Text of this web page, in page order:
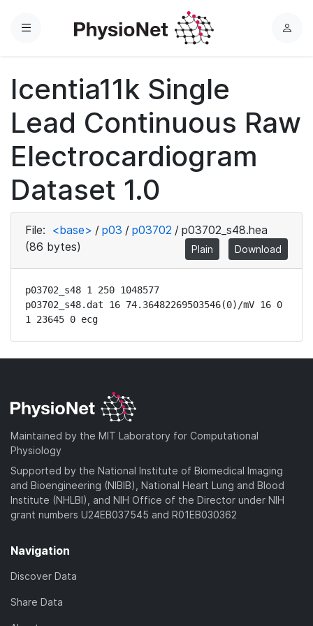
Menu
L
Icentia11k Single
Lead Continuous Raw
Electrocardiogram
Dataset 1.0
File: <base> / p03 / p03702 / p03702_s48.hea
(86 bytes)
Plain Download
p03702_s48 1 250 1048577
p03702_s48.dat 16 74.36482269503546(0)/mV 16 0
1 23645 0 ecg
Maintained by the MIT Laboratory for Computational
Physiology
Supported by the National Institute of Biomedical Imaging
and Bioengineering (NIBIB), National Heart Lung and Blood
Institute (NHLBI), and NIH Office of the Director under NIH
grant numbers U24EB037545 and R01EB030362
Navigation
Discover Data
Share Data